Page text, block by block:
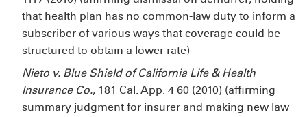
that health plan has no common-law duty to inform a
subscriber of various ways that coverage could be
structured to obtain a lower rate)
Nieto v. Blue Shield of California Life & Health
Insurance Co., 181 Cal. App. 4 60 (2010) (affirming
summary judgment for insurer and making new law